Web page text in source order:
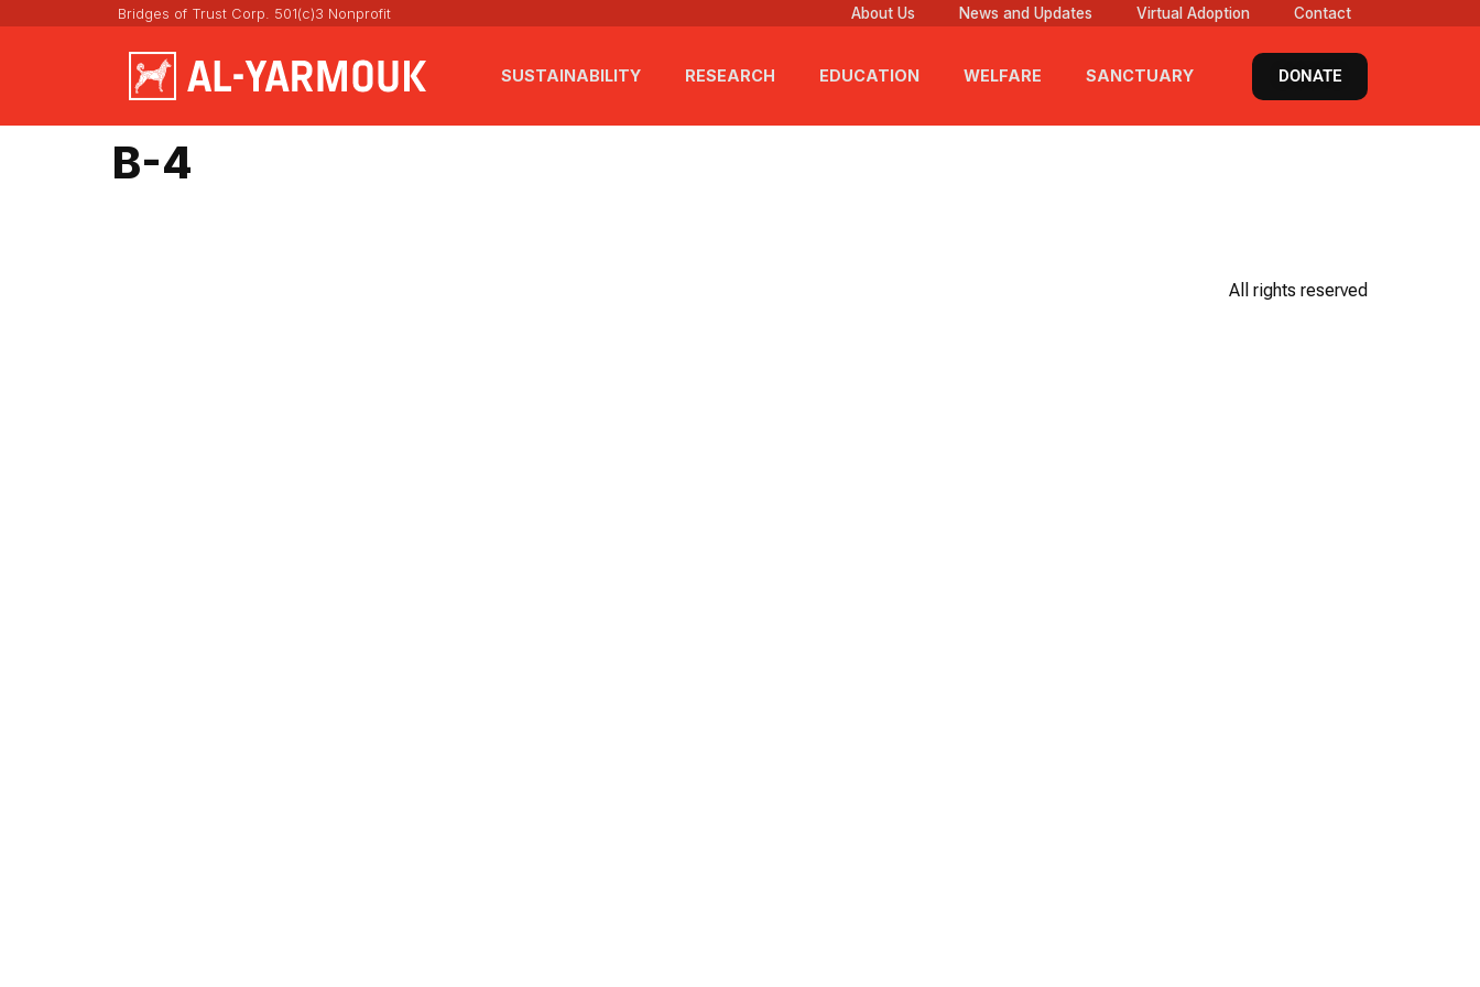
Bridges of Trust Corp. 501(c)3 Nonprofit About Us News and Updates Virtual Adoption Contact
SUSTAINABILITY RESEARCH EDUCATION WELFARE SANCTUARY DONATE
B-4
All rights reserved